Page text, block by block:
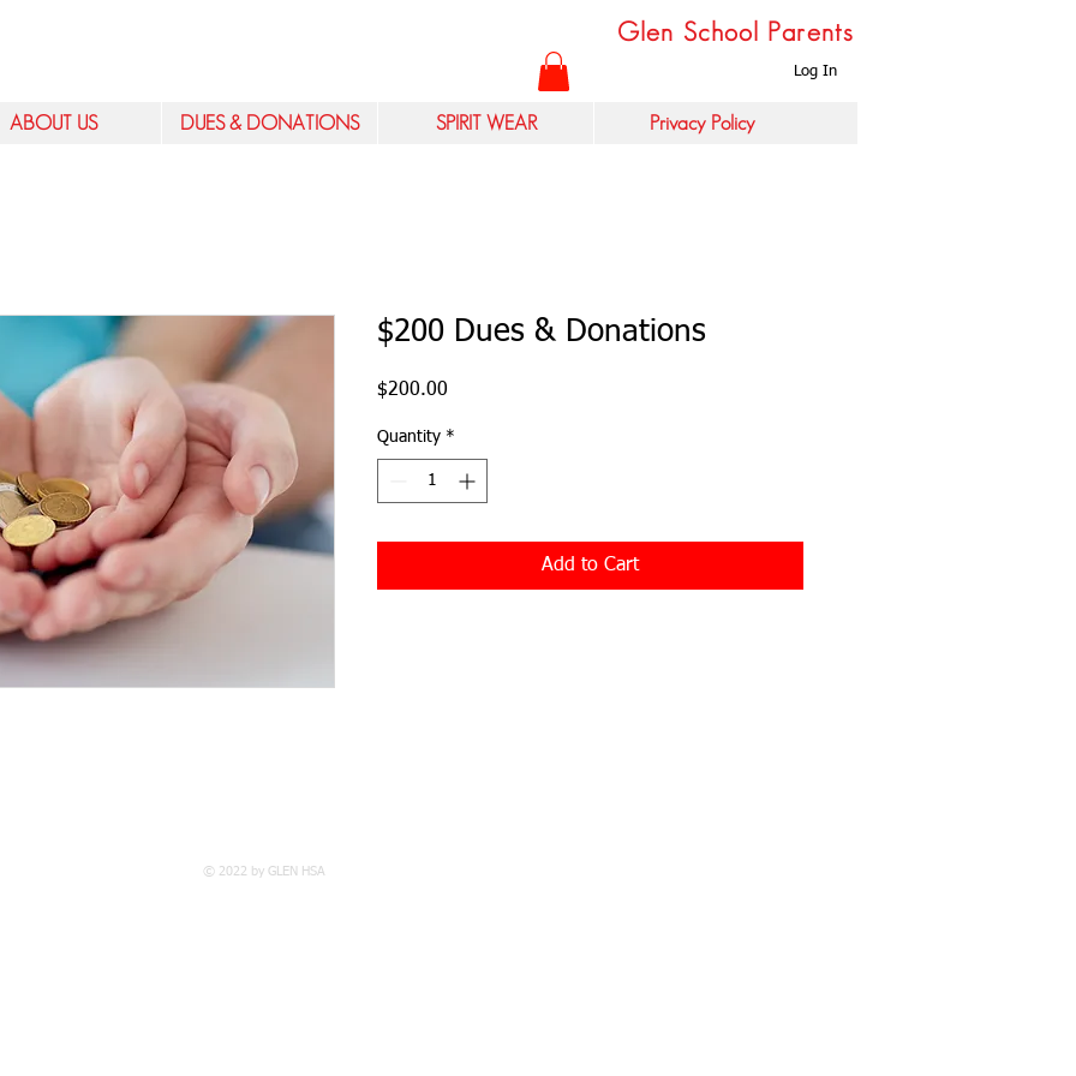
Glen School Parents
Log In
ABOUT US DUES & DONATIONS SPIRIT WEAR Privacy Policy
$200 Dues & Donations
$200.00
Quantity *
Add to Cart
© 2022 by GLEN HSA